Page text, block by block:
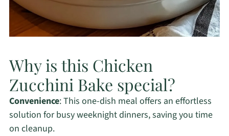
Why is this Chicken
Zucchini Bake special?
Convenience: This one-dish meal offers an effortless
solution for busy weeknight dinners, saving you time
on cleanup.